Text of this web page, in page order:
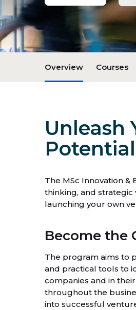
Overview Courses
Unleash
The MSc Innovation
thinking, and
launching your own
Become the
The program aims to
and practical tools to
companies and in
throughout the
into successful